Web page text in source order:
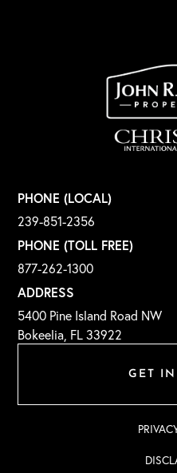
GET IN
PHONE (LOCAL)
239-851-2356
PHONE (TOLL FREE)
877-262-1300
ADDRESS
5400 Pine Island Road NW
Bokeelia, FL 33922